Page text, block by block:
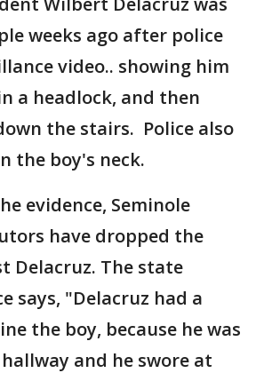
weeks ago after police
video.. showing him
a headlock, and then
the stairs. Police also
the boy's neck.
evidence, Seminole
have dropped the
Delacruz. The state
says, "Delacruz had a
the boy, because he was
and he swore at